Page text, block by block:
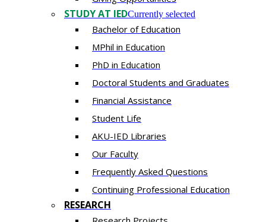
STUDY AT IEDCurrently selected
Bachelor of Education
MPhil in Education
PhD in Education
Doctoral Students and Graduates
Financial Assistance
Student Life
AKU-IED Libraries
Our Faculty
Frequently Asked Questions
Continuing Professional Education
RESEARCH